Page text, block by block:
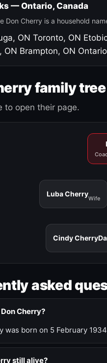
— Ontario, Canada
Don Cherry is a household
ON Toronto, ON
ON Brampton, ON
family tree
to open their page.
Luba Cherry
Wife
Cindy Cherry
asked
Cherry?
was born on 5 February
still alive?